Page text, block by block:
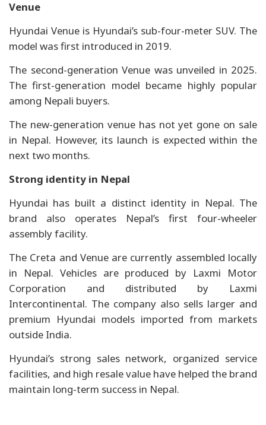
Venue
Hyundai Venue is Hyundai’s sub-four-meter SUV. The
model was first introduced in 2019.
The second-generation Venue was unveiled in 2025.
The first-generation model became highly popular
among Nepali buyers.
The new-generation venue has not yet gone on sale
in Nepal. However, its launch is expected within the
next two months.
Strong identity in Nepal
Hyundai has built a distinct identity in Nepal. The
brand also operates Nepal’s first four-wheeler
assembly facility.
The Creta and Venue are currently assembled locally
in Nepal. Vehicles are produced by Laxmi Motor
Corporation and distributed by Laxmi
Intercontinental. The company also sells larger and
premium Hyundai models imported from markets
outside India.
Hyundai’s strong sales network, organized service
facilities, and high resale value have helped the brand
maintain long-term success in Nepal.